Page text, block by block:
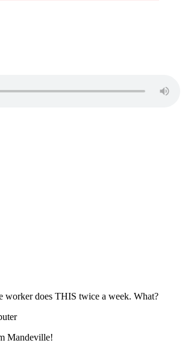
worker does THIS twice a week. What?
Mandeville!